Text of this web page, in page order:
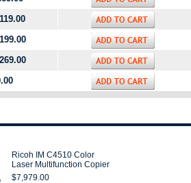
Ricoh IM C4510 Color
Laser Multifunction Copier
$7,979.00